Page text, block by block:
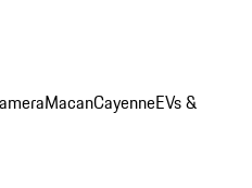
MacanCayenneEVs &